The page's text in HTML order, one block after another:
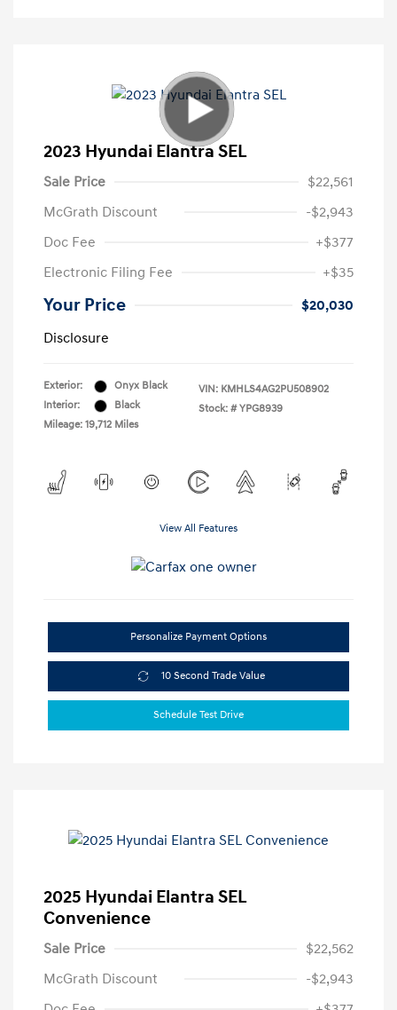
2023 Hyundai Elantra SEL
Sale Price
$22,561
McGrath Discount
-$2,943
Doc Fee
+$377
Electronic Filing Fee
+$35
Your Price
$20,030
Disclosure
Exterior:
Onyx Black
Interior:
Black
Mileage: 19,712 Miles
VIN: KMHLS4AG2PU508902
Stock: # YPG8939
View All Features
Personalize Payment Options
10 Second Trade Value
Schedule Test Drive
2025 Hyundai Elantra SEL
Convenience
Sale Price
$22,562
McGrath Discount
-$2,943